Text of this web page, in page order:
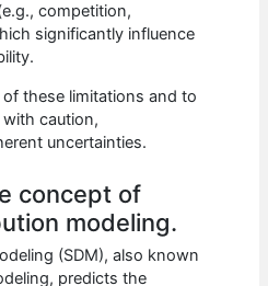
competition,
significantly influence
of these limitations and to
caution,
uncertainties.
concept of
modeling.
(SDM), also known
predicts the